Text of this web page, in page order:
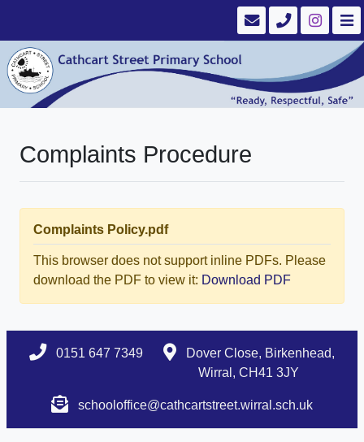
Complaints Procedure
Complaints Policy.pdf
This browser does not support inline PDFs. Please
download the PDF to view it: Download PDF
0151 647 7349
Dover Close, Birkenhead,
Wirral, CH41 3JY
schooloffice@cathcartstreet.wirral.sch.uk